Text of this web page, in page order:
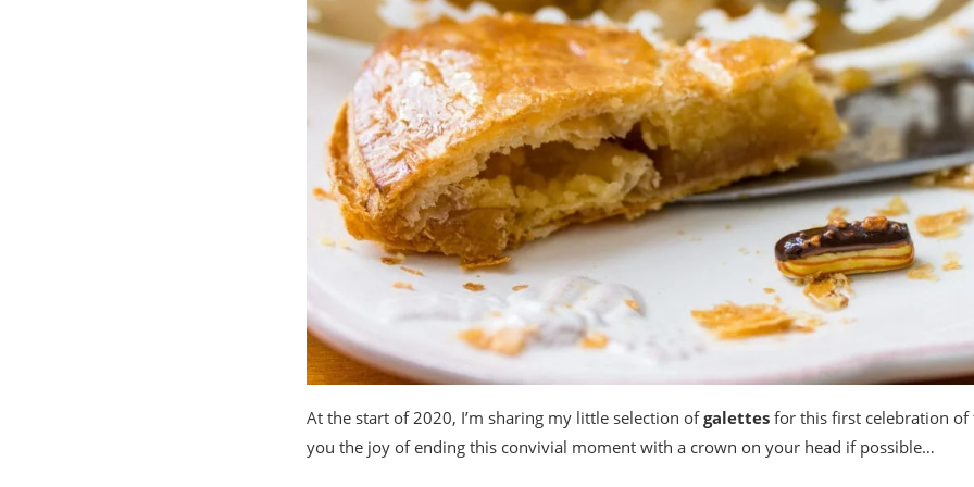
At the start of 2020, I’m sharing my little selection ofgalettes for this first celebration of
you the joy of ending this convivial moment with a crown on your head if possible…